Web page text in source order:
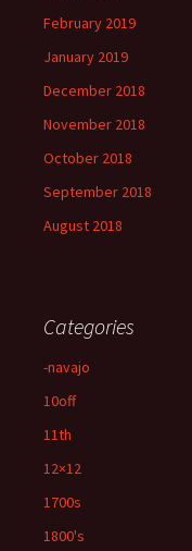
February 2019
January 2019
December 2018
November 2018
October 2018
September 2018
August 2018
Categories
-navajo
10off
11th
12×12
1700s
1800's